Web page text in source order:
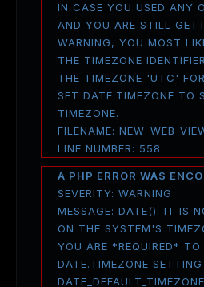
IN CASE YOU USED ANY
AND YOU ARE STILL
WARNING, YOU MOST
THE TIMEZONE
THE TIMEZONE 'UTC'
SET DATE.TIMEZONE TO
TIMEZONE.
FILENAME:
LINE NUMBER: 558
A PHP ERROR WAS
SEVERITY: WARNING
MESSAGE: DATE(): IT IS
ON THE SYSTEM'S
YOU ARE *REQUIRED* TO
DATE.TIMEZONE